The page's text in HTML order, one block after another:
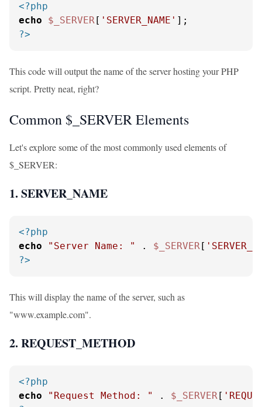
<?php
echo
$_SERVER[ 'SERVER_NAME'
?>
This code will output the name of the server hosting your PHP
script. Pretty neat, right?
Common $_SERVER Elements
Let's explore some of the most commonly used elements of
$_SERVER:
1. SERVER_NAME
<?php
echo
"Server Name: " . $_SERVER[
?>
This will display the name of the server, such as
"www.example.com".
2. REQUEST_METHOD
<?php
echo
"Request Method: " . $_SERVER[